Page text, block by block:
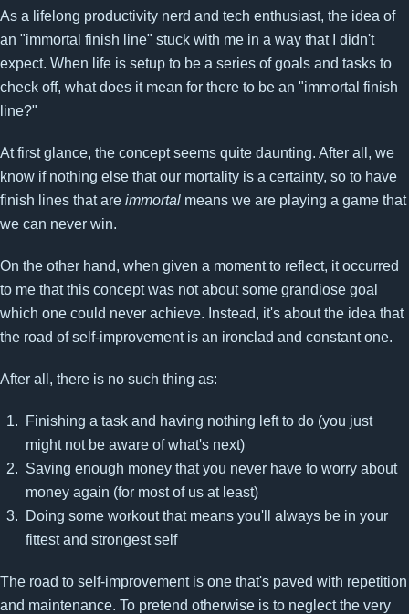
As a lifelong productivity nerd and tech enthusiast, the idea of
an "immortal finish line" stuck with me in a way that I didn't
expect. When life is setup to be a series of goals and tasks to
check off, what does it mean for there to be an "immortal finish
line?"
At first glance, the concept seems quite daunting. After all, we
know if nothing else that our mortality is a certainty, so to have
finish lines that are immortal means we are playing a game that
we can never win.
On the other hand, when given a moment to reflect, it occurred
to me that this concept was not about some grandiose goal
which one could never achieve. Instead, it's about the idea that
the road of self-improvement is an ironclad and constant one.
After all, there is no such thing as:
Finishing a task and having nothing left to do (you just
might not be aware of what's next)
Saving enough money that you never have to worry about
money again (for most of us at least)
Doing some workout that means you'll always be in your
fittest and strongest self
The road to self-improvement is one that's paved with repetition
and maintenance. To pretend otherwise is to neglect the very